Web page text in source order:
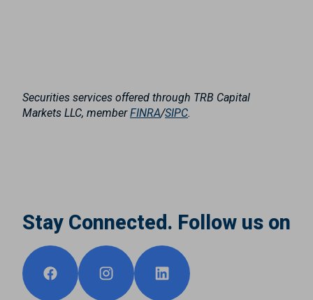
Securities services offered through TRB Capital
Markets LLC, memberFINRA/SIPC.
Stay Connected. Follow us on